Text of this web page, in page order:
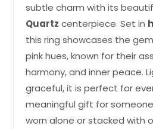
subtle charm with its
Quartz centerpiece. Set in
this ring showcases the
pink hues, known for their
harmony, and inner peace.
graceful, it is perfect for
meaningful gift for
worn alone or stacked with